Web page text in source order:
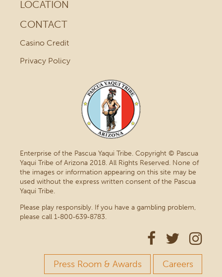
LOCATION
CONTACT
Casino Credit
Privacy Policy
Enterprise of the Pascua Yaqui Tribe. Copyright © Pascua
Yaqui Tribe of Arizona 2018. All Rights Reserved. None of
the images or information appearing on this site may be
used without the express written consent of the Pascua
Yaqui Tribe.
Please play responsibly. If you have a gambling problem,
please call 1‑800‑639‑8783.
Press Room & Awards Careers